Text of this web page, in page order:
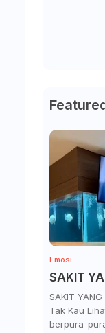
Emosi
SAKIT
SAKIT
Tak Kau
berpura-